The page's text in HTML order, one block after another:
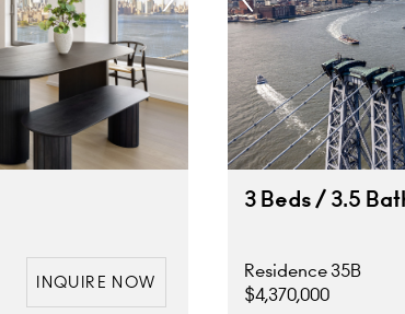
INQUIRE NOW
3 Beds / 3.5
Residence 35B
$4,370,000